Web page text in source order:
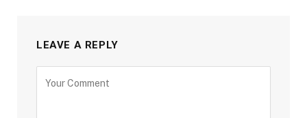
LEAVE A REPLY